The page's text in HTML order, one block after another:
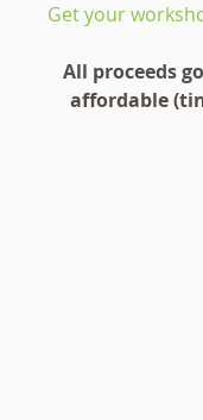
Get your
All proceeds
affordable